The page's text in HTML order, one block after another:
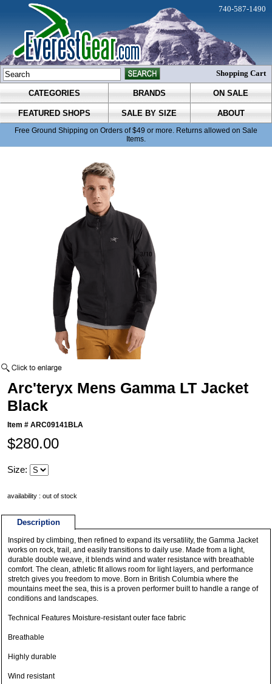
CATEGORIES BRANDS ON SALE
FEATURED SHOPS SALE BY SIZE ABOUT
Free Ground Shipping on Orders of $49 or more. Returns allowed on Sale
Items.
740-587-1490
Shopping Cart
Arc'teryx Mens Gamma LT Jacket
Black
Item #ARC09141BLA
$280.00
Size:
availability : out of stock
Description
Inspired by climbing, then refined to expand its versatility, the Gamma Jacket
works on rock, trail, and easily transitions to daily use. Made from a light,
durable double weave, it blends wind and water resistance with breathable
comfort. The clean, athletic fit allows room for light layers, and performance
stretch gives you freedom to move. Born in British Columbia where the
mountains meet the sea, this is a proven performer built to handle a range of
conditions and landscapes.
Technical Features Moisture-resistant outer face fabric
Breathable
Highly durable
Wind resistant